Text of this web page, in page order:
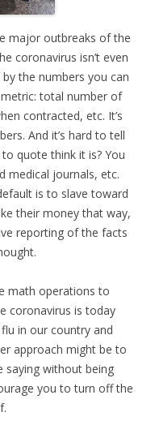
major outbreaks of the
coronavirus isn’t even
the numbers you can
total number of
contracted, etc. It’s
And it’s hard to tell
quote think it is? You
medical journals, etc.
is to slave toward
their money that way,
reporting of the facts
math operations to
coronavirus is today
in our country and
approach might be to
saying without being
you to turn off the